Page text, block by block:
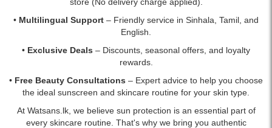
• Multilingual Support – Friendly service in Sinhala, Tamil, and
English.
• Exclusive Deals – Discounts, seasonal offers, and loyalty
rewards.
• Free Beauty Consultations – Expert advice to help you choose
the ideal sunscreen and skincare routine for your skin type.
At Watsans.lk, we believe sun protection is an essential part of
every skincare routine. That's why we bring you authentic